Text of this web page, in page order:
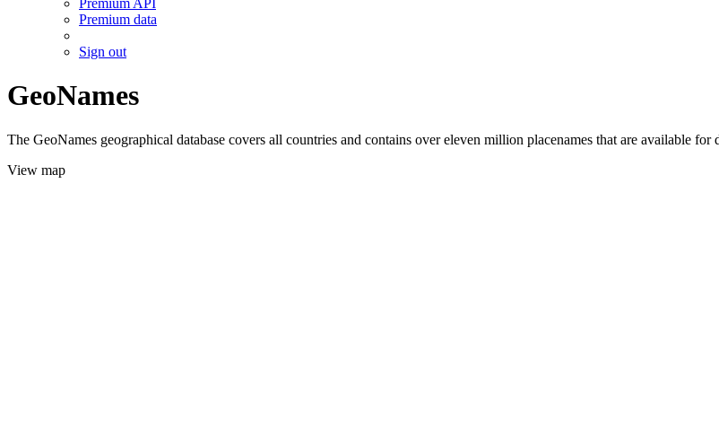
Premium API
Premium data
Sign out
GeoNames
The GeoNames geographical database covers all countries and contains over eleven million placenames that are available for
View map